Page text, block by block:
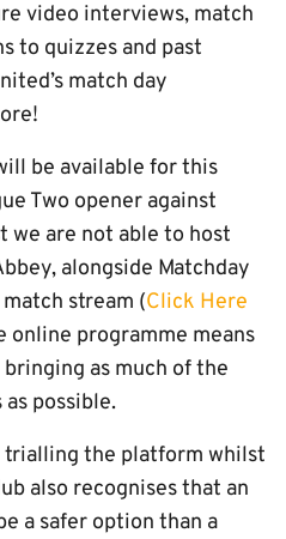
video interviews, match
to quizzes and past
match day
be available for this
Two opener against
we are not able to host
alongside Matchday
stream (Click Here
online programme means
as much of the
possible.
the platform whilst
also recognises that an
a safer option than a